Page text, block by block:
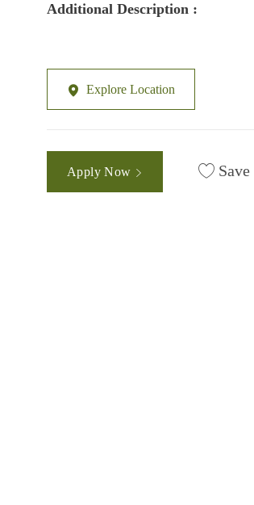
Additional Description :
Explore Location
Apply Now Save